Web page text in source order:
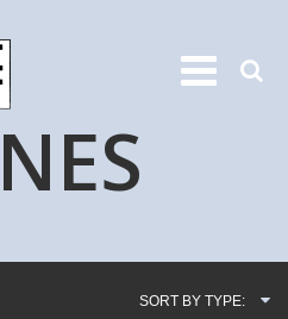
SORT BY TYPE: